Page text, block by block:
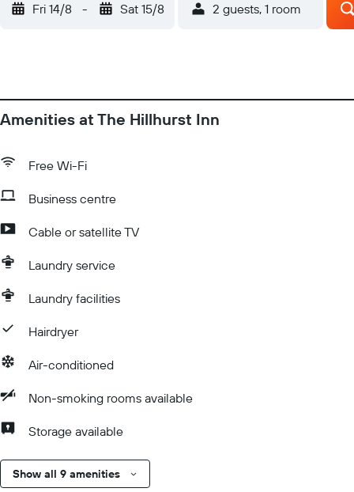
Fri 14/8 - Sat 15/8 2 guests, 1 room
Amenities at The Hillhurst Inn
Free Wi-Fi
Business centre
Cable or satellite TV
Laundry service
Laundry facilities
Hairdryer
Air-conditioned
Non-smoking rooms available
Storage available
Show all 9 amenities